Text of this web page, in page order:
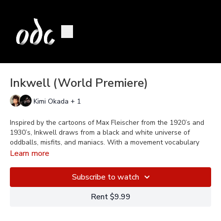
Inkwell (World Premiere)
Kimi Okada + 1
Inspired by the cartoons of Max Fleischer from the 1920’s and
1930’s, Inkwell draws from a black and white universe of
oddballs, misfits, and maniacs. With a movement vocabulary
rooted in physical comedy, vaudeville forms, and early cinema,
humans and the path from seduction to indoctrination. Music by
Raymond Scott, Django Reinhardt, and other early jazz
Learn more
Subscribe to watch
Rent $9.99